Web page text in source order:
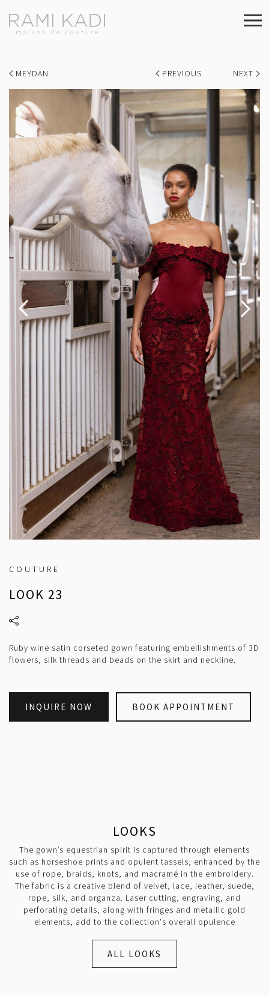
MEYDAN PREVIOUS NEXT
COUTURE
LOOK 23
Ruby wine satin corseted gown featuring embellishments of 3D
flowers, silk threads and beads on the skirt and neckline.
INQUIRE NOW BOOK APPOINTMENT
LOOKS
The gown’s equestrian spirit is captured through elements
such as horseshoe prints and opulent tassels, enhanced by the
use of rope, braids, knots, and macramé in the embroidery.
The fabric is a creative blend of velvet, lace, leather, suede,
rope, silk, and organza. Laser cutting, engraving, and
perforating details, along with fringes and metallic gold
elements, add to the collection's overall opulence
ALL LOOKS